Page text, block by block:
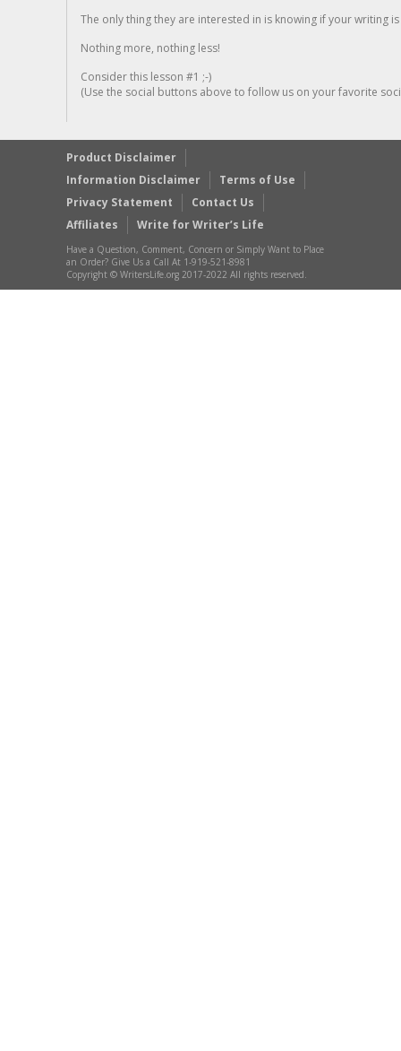
The only thing they are interested in is knowing if your writing is
Nothing more, nothing less!
Consider this lesson #1 ;-)
(Use the social buttons above to follow us on your favorite
Product Disclaimer
Information Disclaimer
Terms of Use
Privacy Statement
Contact Us
Affiliates
Write for Writer’s Life
Have a Question, Comment, Concern or Simply Want to Place
an Order? Give Us a Call At 1-919-521-8981
Copyright © WritersLife.org 2017-2022 All rights reserved.